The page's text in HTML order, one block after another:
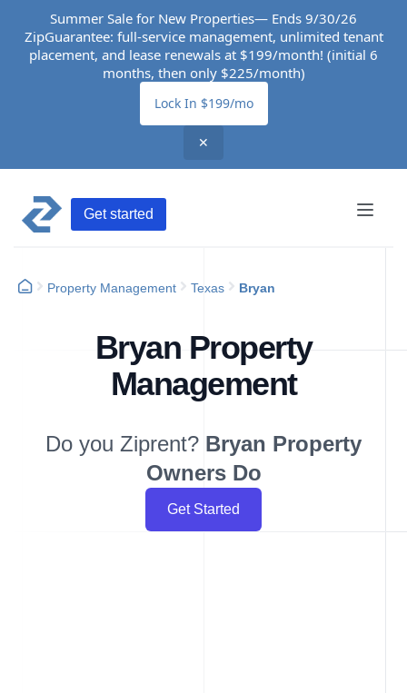
Summer Sale for New Properties— Ends 9/30/26
ZipGuarantee: full-service management, unlimited tenant
placement, and lease renewals at $199/month! (initial 6
months, then only $225/month)
Lock In $199/mo
✕
Get started
Property Management Texas Bryan
Bryan Property
Management
Do you Ziprent? Bryan Property
Owners Do
Get Started